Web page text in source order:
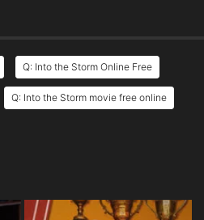
Q: Into the Storm Online Free
Q: Into the Storm movie free online